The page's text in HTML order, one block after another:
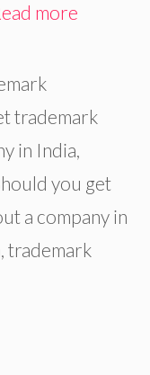
more
trademark
in India,
you get
a company in
, trademark